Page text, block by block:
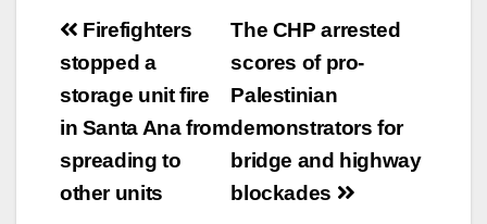
Post
navigation
The CHP arrested
scores of pro-
Palestinian
demonstrators for
bridge and highway
blockades
Firefighters
stopped a
storage unit fire
in Santa Ana from
spreading to
other units